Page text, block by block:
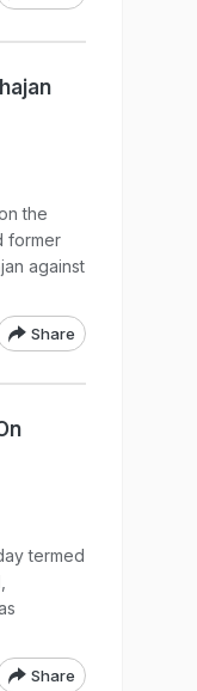
the
former
against
Share
termed
Share